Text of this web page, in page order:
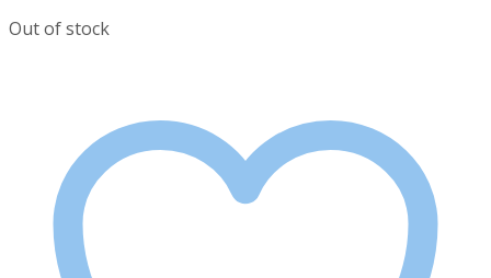
Out of stock